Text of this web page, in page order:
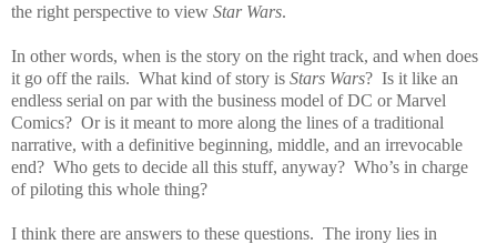
the right perspective to view Star Wars.
In other words, when is the story on the right track, and when does
it go off the rails. What kind of story is Stars Wars? Is it like an
endless serial on par with the business model of DC or Marvel
Comics? Or is it meant to more along the lines of a traditional
narrative, with a definitive beginning, middle, and an irrevocable
end? Who gets to decide all this stuff, anyway? Who’s in charge
of piloting this whole thing?
I think there are answers to these questions. The irony lies in